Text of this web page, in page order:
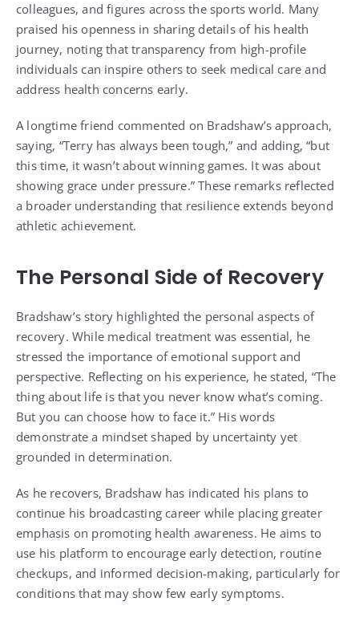
colleagues, and figures across the sports world. Many
praised his openness in sharing details of his health
journey, noting that transparency from high-profile
individuals can inspire others to seek medical care and
address health concerns early.
A longtime friend commented on Bradshaw’s approach,
saying, “Terry has always been tough,” and adding, “but
this time, it wasn’t about winning games. It was about
showing grace under pressure.” These remarks reflected
a broader understanding that resilience extends beyond
athletic achievement.
The Personal Side of Recovery
Bradshaw’s story highlighted the personal aspects of
recovery. While medical treatment was essential, he
stressed the importance of emotional support and
perspective. Reflecting on his experience, he stated, “The
thing about life is that you never know what’s coming.
But you can choose how to face it.” His words
demonstrate a mindset shaped by uncertainty yet
grounded in determination.
As he recovers, Bradshaw has indicated his plans to
continue his broadcasting career while placing greater
emphasis on promoting health awareness. He aims to
use his platform to encourage early detection, routine
checkups, and informed decision-making, particularly for
conditions that may show few early symptoms.